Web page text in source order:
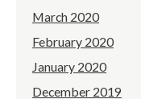
March 2020
February 2020
January 2020
December 2019